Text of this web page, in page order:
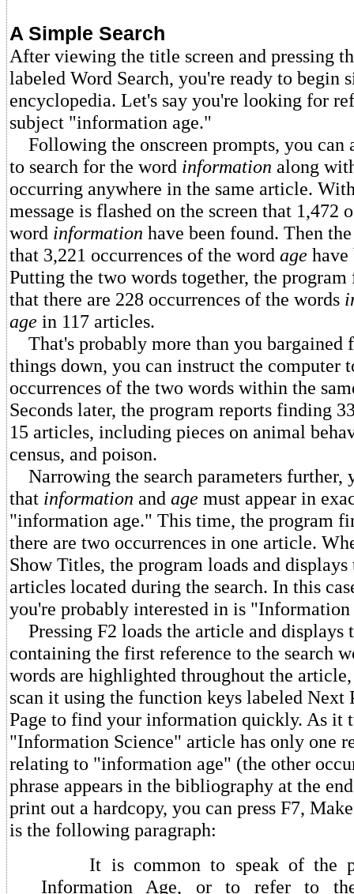
A Simple Search
After viewing the title screen and pressing
labeled Word Search, you're ready to begin
encyclopedia. Let's say you're looking for
subject "information age."
Following the onscreen prompts, you can
to search for the word information along
occurring anywhere in the same article.
message is flashed on the screen that 1,472
word information have been found. Then
that 3,221 occurrences of the word age have
Putting the two words together, the
that there are 228 occurrences of the words
age in 117 articles.
That's probably more than you bargained
things down, you can instruct the computer
occurrences of the two words within the
Seconds later, the program reports finding
15 articles, including pieces on animal
census, and poison.
Narrowing the search parameters further,
that information and age must appear in
"information age." This time, the program
there are two occurrences in one article.
Show Titles, the program loads and
articles located during the search. In this
you're probably interested in is "Information
Pressing F2 loads the article and displays
containing the first reference to the search
words are highlighted throughout the
scan it using the function keys labeled Next
Page to find your information quickly. As it
"Information Science" article has only one
relating to "information age" (the other
phrase appears in the bibliography at the
print out a hardcopy, you can press F7,
is the following paragraph:
It is common to speak of the
Information Age, or to refer to